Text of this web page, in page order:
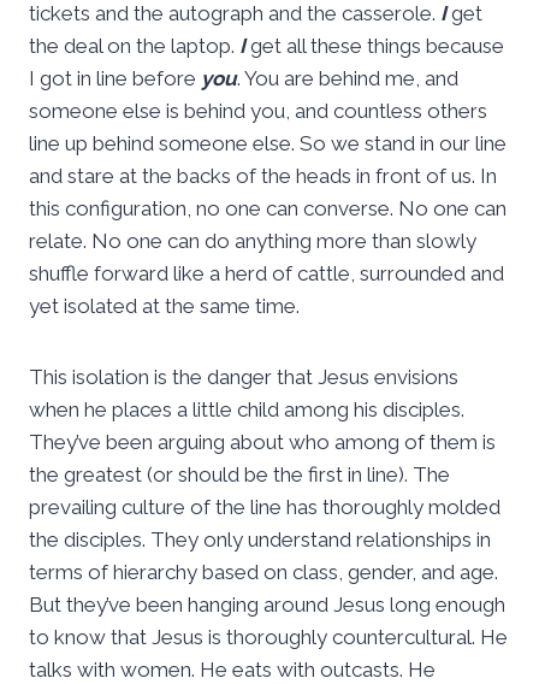
tickets and the autograph and the casserole. Iget
the deal on the laptop. Iget all these things because
I got in line before you. You are behind me, and
someone else is behind you, and countless others
line up behind someone else. So we stand in our line
and stare at the backs of the heads in front of us. In
this configuration, no one can converse. No one can
relate. No one can do anything more than slowly
shuffle forward like a herd of cattle, surrounded and
yet isolated at the same time.
This isolation is the danger that Jesus envisions
when he places a little child among his disciples.
They’ve been arguing about who among of them is
the greatest (or should be the first in line). The
prevailing culture of the line has thoroughly molded
the disciples. They only understand relationships in
terms of hierarchy based on class, gender, and age.
But they’ve been hanging around Jesus long enough
to know that Jesus is thoroughly countercultural. He
talks with women. He eats with outcasts. He